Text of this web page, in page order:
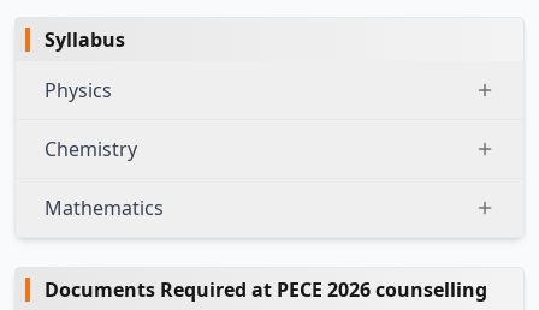
Syllabus
Physics
Chemistry
Mathematics
Documents Required at PECE 2026 counselling